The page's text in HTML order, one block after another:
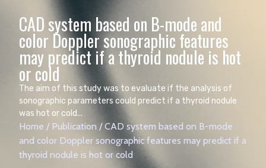
CAD system based on B-mode and
color Doppler sonographic features
may predict if a thyroid nodule is hot
The aim of this study was to evaluate if the analysis of
sonographic parameters could predict if a thyroid nodule
was hot or cold...
Home / Publication /CAD system based on B-mode
and color Doppler sonographic features may predict if a